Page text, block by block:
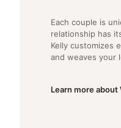
Each couple is
relationship has
Kelly customizes
and weaves your
Learn more about